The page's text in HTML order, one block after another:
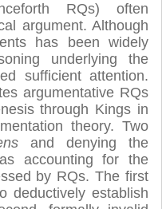
RQs) often
argument. Although
has been widely
underlying the
sufficient attention.
argumentative RQs
through Kings in
theory. Two
and denying the
accounting for the
by RQs. The first
deductively establish